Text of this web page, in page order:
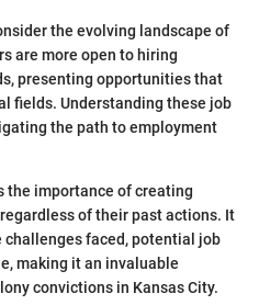
the evolving landscape of
are more open to hiring
presenting opportunities that
fields. Understanding these job
the path to employment
the importance of creating
of their past actions. It
faced, potential job
making it an invaluable
convictions in Kansas City.